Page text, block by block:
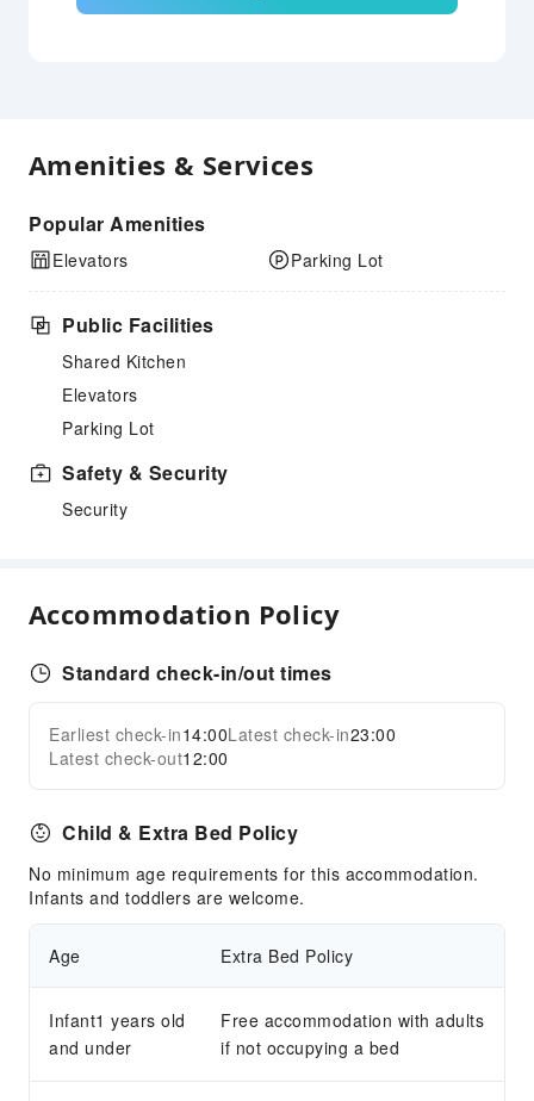
Amenities & Services
Popular Amenities
Elevators Parking Lot
Public Facilities
Shared Kitchen
Elevators
Parking Lot
Safety & Security
Security
Accommodation Policy
Standard check-in/out times
Earliest check-in14:00Latest check-in23:00
Latest check-out12:00
Child & Extra Bed Policy
No minimum age requirements for this accommodation.
Infants and toddlers are welcome.
Age Extra Bed Policy
Infant1 years old
and under
Free accommodation with adults
if not occupying a bed